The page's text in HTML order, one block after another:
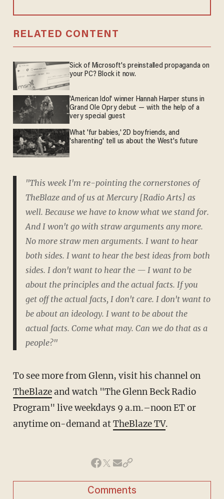
RELATED CONTENT
Sick of Microsoft's preinstalled propaganda on
your PC? Block it now.
'American Idol' winner Hannah Harper stuns in
Grand Ole Opry debut — with the help of a
very special guest
What 'fur babies,' 2D boyfriends, and
'sharenting' tell us about the West's future
"This week I'm re-pointing the cornerstones of
TheBlaze and of us at Mercury [Radio Arts] as
well. Because we have to know what we stand for.
And I won't go with straw arguments any more.
No more straw men arguments. I want to hear
both sides. I want to hear the best ideas from both
sides. I don't want to hear the — I want to be
about the principles and the actual facts. If you
get off the actual facts, I don't care. I don't want to
be about an ideology. I want to be about the
actual facts. Come what may. Can we do that as a
people?"
To see more from Glenn, visit his channel on
TheBlazeand watch "The Glenn Beck Radio
Program" live weekdays 9 a.m.–noon ET or
anytime on-demand atTheBlaze TV.
Comments